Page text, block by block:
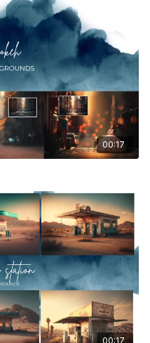
through the Finding
use, by the purchaser,
be given, sold, loaned,
others. All images with
the Finding North
presenting to the client
00:17
00:17